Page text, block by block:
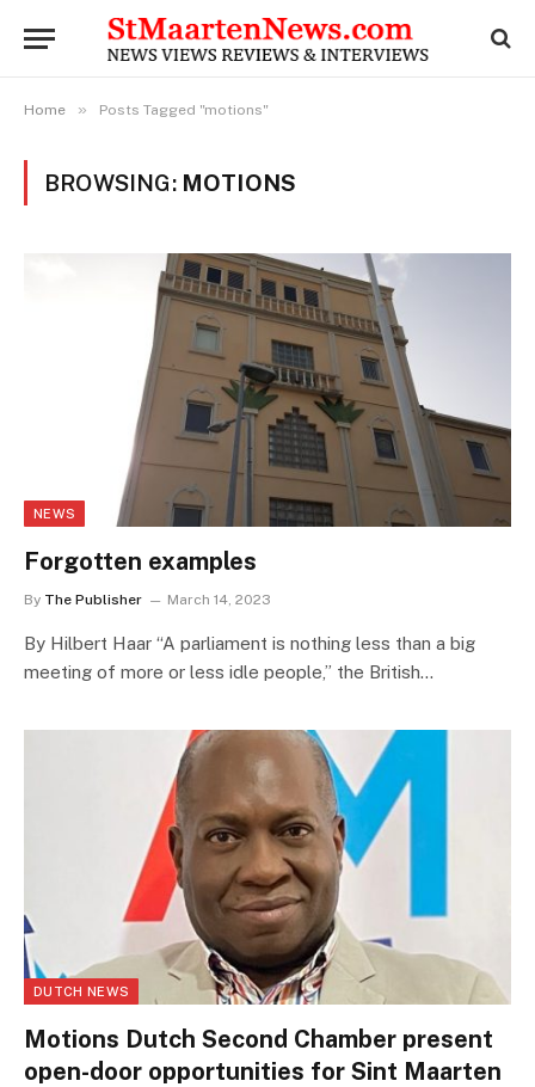
Home » Posts Tagged "motions"
BROWSING: MOTIONS
NEWS
Forgotten examples
By The Publisher March 14, 2023
By Hilbert Haar “A parliament is nothing less than a big
meeting of more or less idle people,” the British…
DUTCH NEWS
Motions Dutch Second Chamber present
open-door opportunities for Sint Maarten